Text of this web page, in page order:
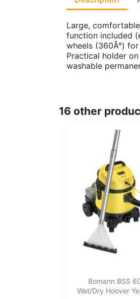
Large,
function included
wheels (360Â°)
Practical holder
washable
16 other
Bomann BSS
Wet/dry Hoover